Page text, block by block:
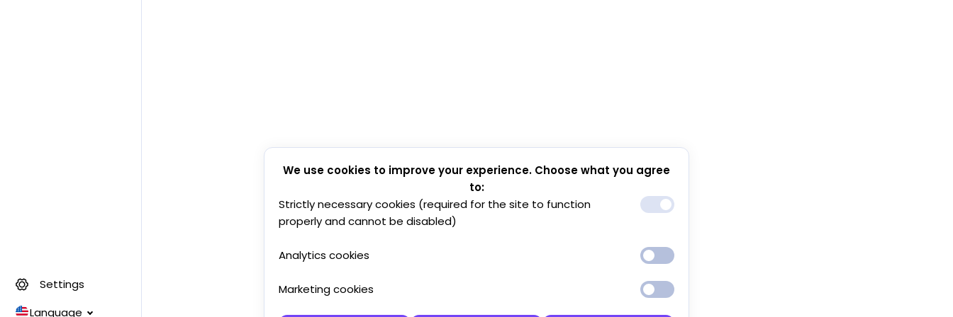
Settings
Language
We use cookies to improve your experience. Choose what you agree
to:
Strictly necessary cookies (required for the site to function
properly and cannot be disabled)
Analytics cookies
Marketing cookies